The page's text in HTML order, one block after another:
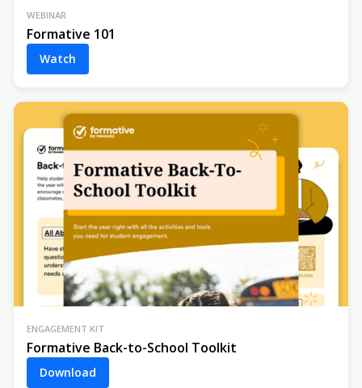
WEBINAR
Formative 101
Watch
ENGAGEMENT KIT
Formative Back-to-School Toolkit
Download